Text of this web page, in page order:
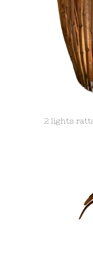
2 lights